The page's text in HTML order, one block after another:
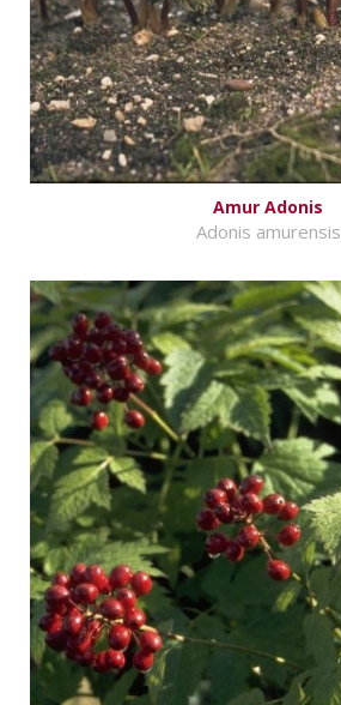
Amur Adonis
Adonis amurensis